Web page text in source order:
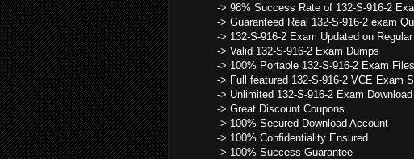
-> 98% Success Rate of 132-S-916-2
-> Guaranteed Real 132-S-916-2 exam
-> 132-S-916-2 Exam Updated on Regular
-> Valid 132-S-916-2 Exam Dumps
-> 100% Portable 132-S-916-2 Exam Files
-> Full featured 132-S-916-2 VCE Exam
-> Unlimited 132-S-916-2 Exam
-> Great Discount Coupons
-> 100% Secured Download Account
-> 100% Confidentiality Ensured
-> 100% Success Guarantee